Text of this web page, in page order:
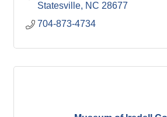
Statesville NC 28677
704-873-4734